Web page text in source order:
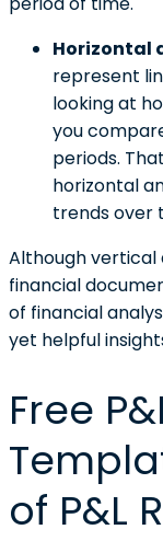
Horizontal
represent
looking at
you
periods.
horizontal
trends over
Although vertical
financial
of financial
yet helpful
Free
of P&L